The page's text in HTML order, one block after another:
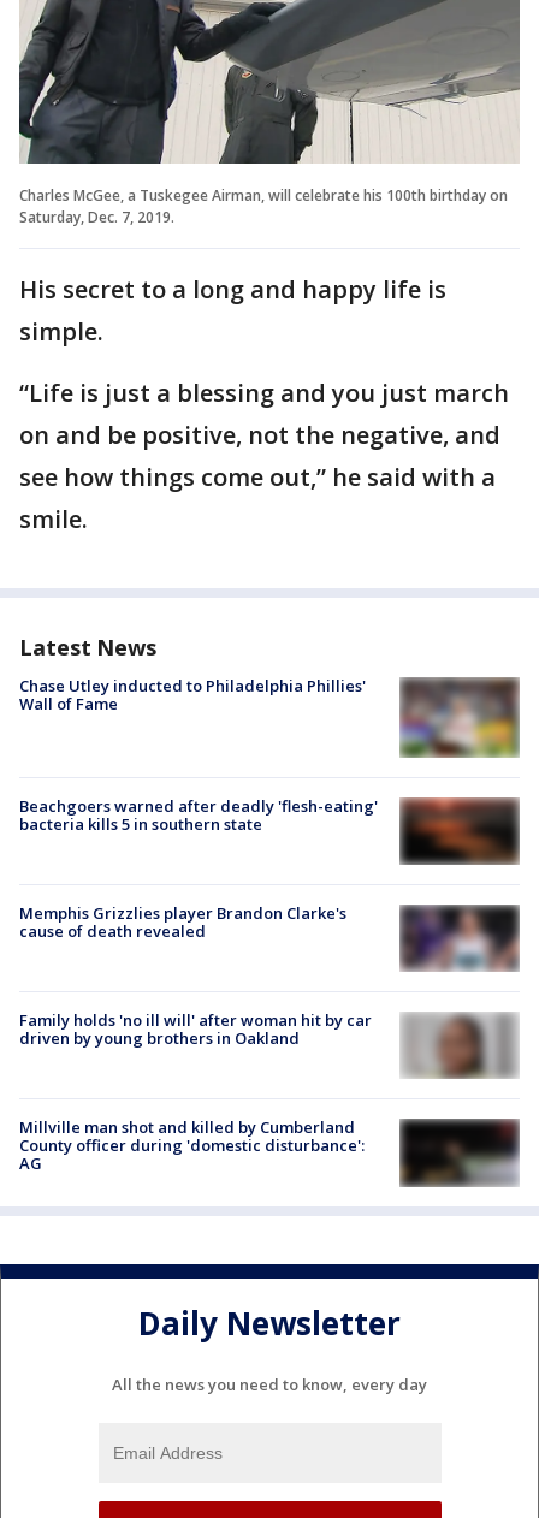
Charles McGee, a Tuskegee Airman, will celebrate his 100th birthday on
Saturday, Dec. 7, 2019.
His secret to a long and happy life is
simple.
“Life is just a blessing and you just march
on and be positive, not the negative, and
see how things come out,” he said with a
smile.
Latest News
Chase Utley inducted to Philadelphia Phillies'
Wall of Fame
Beachgoers warned after deadly 'flesh-eating'
bacteria kills 5 in southern state
Memphis Grizzlies player Brandon Clarke's
cause of death revealed
Family holds 'no ill will' after woman hit by car
driven by young brothers in Oakland
Millville man shot and killed by Cumberland
County officer during 'domestic disturbance':
AG
Daily Newsletter
All the news you need to know, every day